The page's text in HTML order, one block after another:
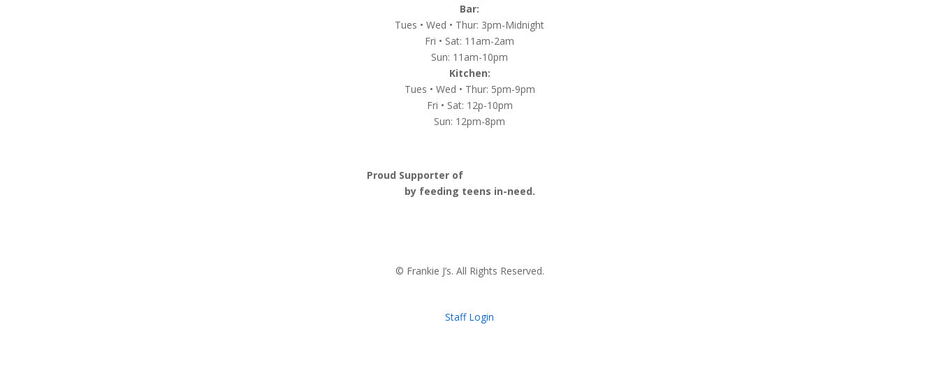
Bar:
Tues • Wed • Thur: 3pm-Midnight
Fri • Sat: 11am-2am
Sun: 11am-10pm
Kitchen:
Tues • Wed • Thur: 5pm-9pm
Fri • Sat: 12p-10pm
Sun: 12pm-8pm
Proud Supporter of
by feeding teens in-need.
© Frankie J’s. All Rights Reserved.
Staff Login